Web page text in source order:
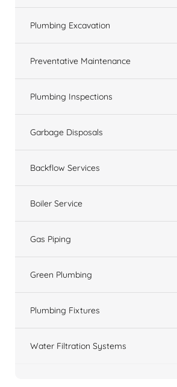
Plumbing Excavation
Preventative Maintenance
Plumbing Inspections
Garbage Disposals
Backflow Services
Boiler Service
Gas Piping
Green Plumbing
Plumbing Fixtures
Water Filtration Systems